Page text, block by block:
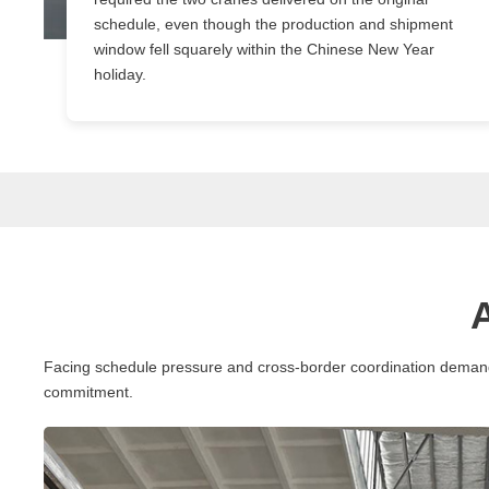
schedule, even though the production and shipment
window fell squarely within the Chinese New Year
holiday.
Facing schedule pressure and cross-border coordination
commitment.